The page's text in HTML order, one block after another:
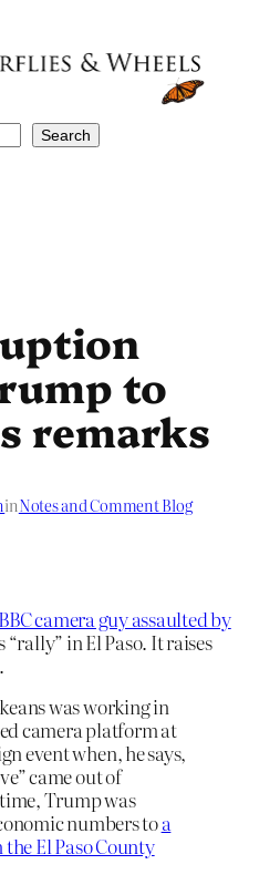
Search
to
remarks
inNotes and Comment Blog
camera guy assaulted by
“rally” in El Paso. It raises
was working in
camera platform at
event when, he says,
came out of
Trump was
numbers toa
El Paso County